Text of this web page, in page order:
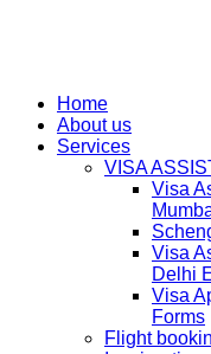
Home
About us
Services
VISA
Visa
Visa
Delhi
Visa
Forms
Flight